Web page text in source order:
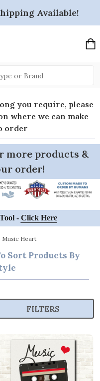
Available!
you require, please
where we can make
order
more products &
order!
- Click Here
Music Heart
Sort Products By
FILTERS